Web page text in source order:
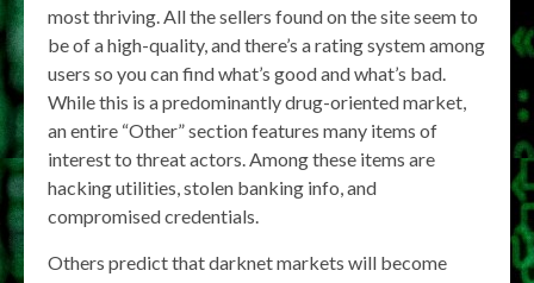
most thriving. All the sellers found on the site seem to
be of a high-quality, and there’s a rating system among
users so you can find what’s good and what’s bad.
While this is a predominantly drug-oriented market,
an entire “Other” section features many items of
interest to threat actors. Among these items are
hacking utilities, stolen banking info, and
compromised credentials.
Others predict that darknet markets will become